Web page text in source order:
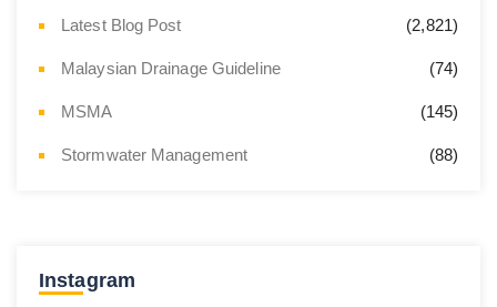
Latest Blog Post (2,821)
Malaysian Drainage Guideline (74)
MSMA (145)
Stormwater Management (88)
Instagram